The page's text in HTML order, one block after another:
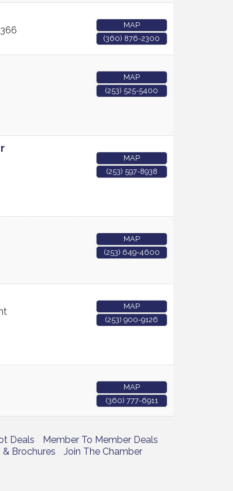
MAP
(360) 876-2300
MAP
(253) 525-5400
MAP
(253) 597-8938
MAP
(253) 649-4600
MAP
(253) 900-9126
MAP
(360) 777-6911
Deals
Member To Member Deals
Brochures Join The Chamber